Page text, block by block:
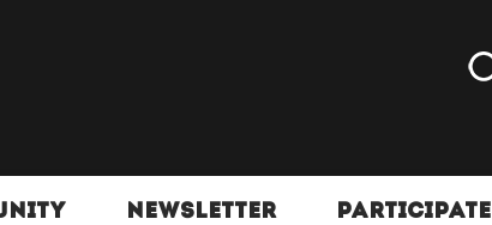
NEWSLETTER PARTICIPATE